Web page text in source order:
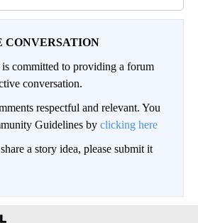
CONVERSATION
committed to providing a forum
conversation.
respectful and relevant. You
Guidelines by clicking here
a story idea, please submit it